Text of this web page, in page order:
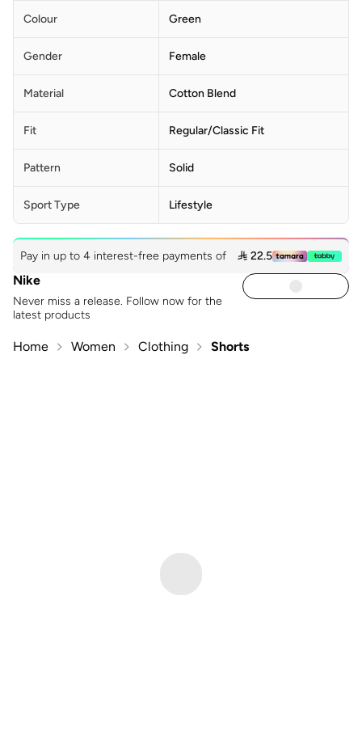
Colour Green
Gender Female
Material Cotton Blend
Fit Regular/Classic Fit
Pattern Solid
Sport Type Lifestyle
Pay in up to 4 interest-free payments of  22.5
Nike
Never miss a release. Follow now for the
latest products
Home Women Clothing Shorts